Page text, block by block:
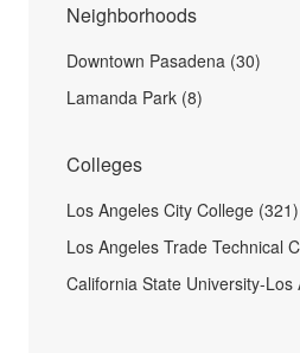
Neighborhoods
Downtown Pasadena (30)
Lamanda Park (8)
Colleges
Los Angeles City College (321)
Los Angeles Trade Technical
California State University-Los